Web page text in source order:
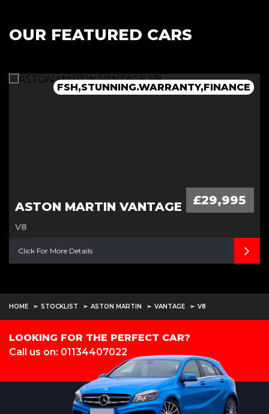
OUR FEATURED CARS
RARE,STUNNING,WARRANTY,
FSH,STUNNING.WARRANTY,FINANCE
ASTON MARTIN VANTAGE £29,995
V8
Click For More Details
RARE,WARRANTY,FINANCE,STUNNING
FSH,RARE,STUNNING,FINANCE
HOME STOCKLIST ASTON MARTIN VANTAGE V8
LOOKING FOR THE PERFECT CAR?
Call us on: 01134407022